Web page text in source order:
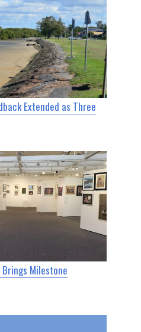
Extended as Three
Milestone